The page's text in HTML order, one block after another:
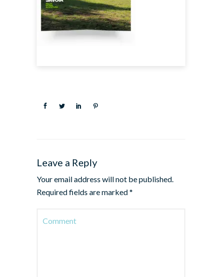
Leave a Reply
Your email address will not be published.
Required fields are marked*